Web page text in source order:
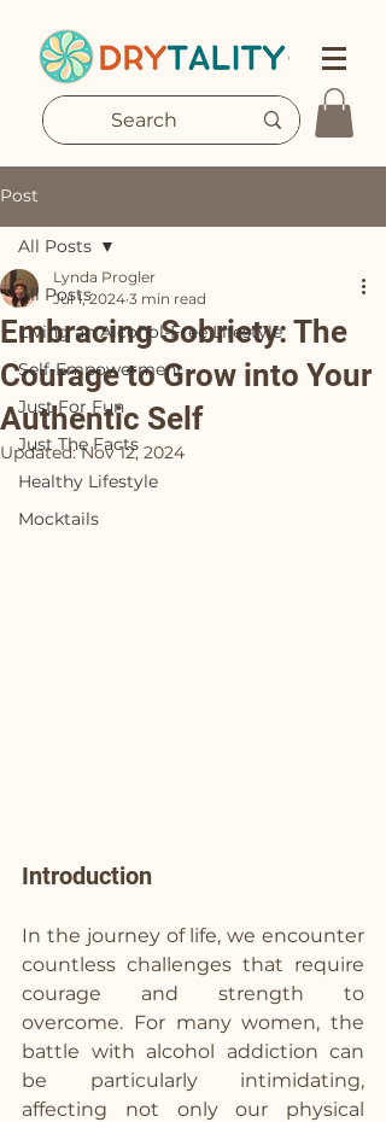
Post
All Posts
Living an Alcohol-Free Lifestyle
Self-Empowerment
Just For Fun
Just The Facts
Healthy Lifestyle
Mocktails
All Posts
Embracing Sobriety: The
Courage to Grow into Your
Authentic Self
Lynda Progler
Jul 1, 2024 3 min read
Updated:Nov 12, 2024
Introduction
In the journey of life, we encounter
countless challenges that require
courage and strength to
overcome. For many women, the
battle with alcohol addiction can
be particularly intimidating,
affecting not only our physical